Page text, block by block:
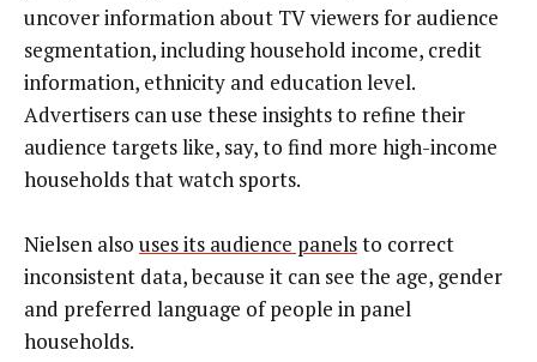
uncover information about TV viewers for audience
segmentation, including household income, credit
information, ethnicity and education level.
Advertisers can use these insights to refine their
audience targets like, say, to find more high-income
households that watch sports.
Nielsen also uses its audience panelsto correct
inconsistent data, because it can see the age, gender
and preferred language of people in panel
households.